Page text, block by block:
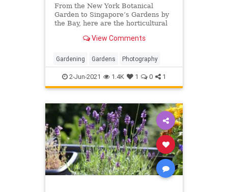
From the New York Botanical
Garden to Singapore’s Gardens by
the Bay, here are the horticultural
photograph.View Comments
Gardening Gardens Photography
2-Jun-2021 1.4K 1 0 1